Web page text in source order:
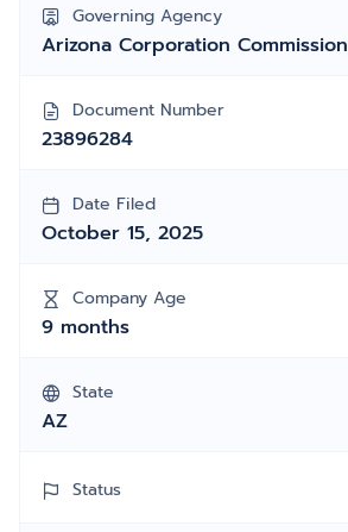
Governing Agency
Arizona Corporation Commission
Document Number
23896284
Date Filed
October 15, 2025
Company Age
9 months
State
AZ
Status